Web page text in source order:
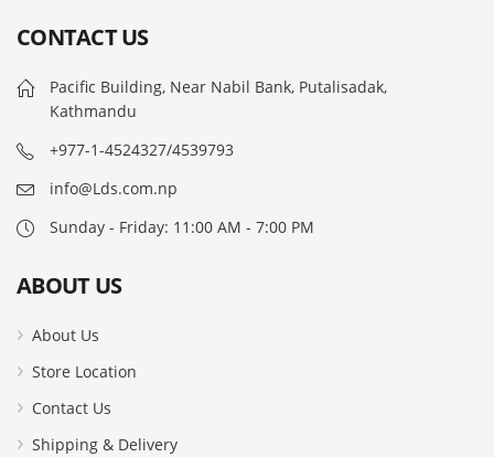
CONTACT US
Pacific Building, Near Nabil Bank, Putalisadak,
Kathmandu
+977-1-4524327/4539793
info@Lds.com.np
Sunday - Friday: 11:00 AM - 7:00 PM
ABOUT US
About Us
Store Location
Contact Us
Shipping & Delivery